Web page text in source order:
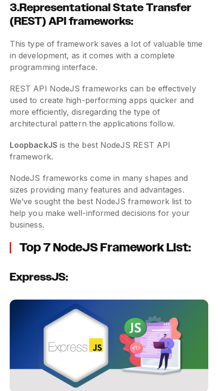
3.Representational State Transfer
(REST) API frameworks:
This type of framework saves a lot of valuable time
in development, as it comes with a complete
programming interface.
REST API NodeJS frameworks can be effectively
used to create high-performing apps quicker and
more efficiently, disregarding the type of
architectural pattern the applications follow.
LoopbackJS is the best NodeJS REST API
framework.
NodeJS frameworks come in many shapes and
sizes providing many features and advantages.
We’ve sought the best NodeJS framework list to
help you make well-informed decisions for your
business.
Top 7 NodeJS Framework List:
ExpressJS: